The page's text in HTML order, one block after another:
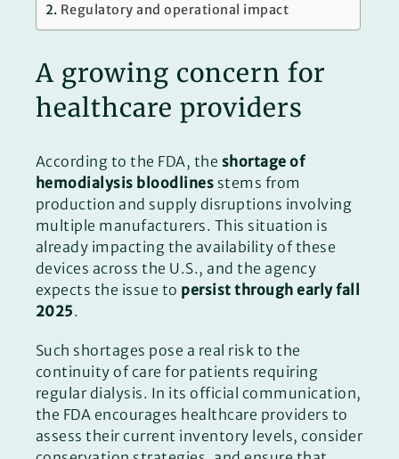
Regulatory and operational impact
A growing concern for
healthcare providers
According to the FDA, the shortage of
hemodialysis bloodlines stems from
production and supply disruptions involving
multiple manufacturers. This situation is
already impacting the availability of these
devices across the U.S., and the agency
expects the issue to persist through early fall
2025.
Such shortages pose a real risk to the
continuity of care for patients requiring
regular dialysis. In its official communication,
the FDA encourages healthcare providers to
assess their current inventory levels, consider